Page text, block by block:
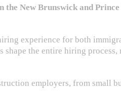
New Brunswick and
experience for both
the entire hiring process,
employers, from small